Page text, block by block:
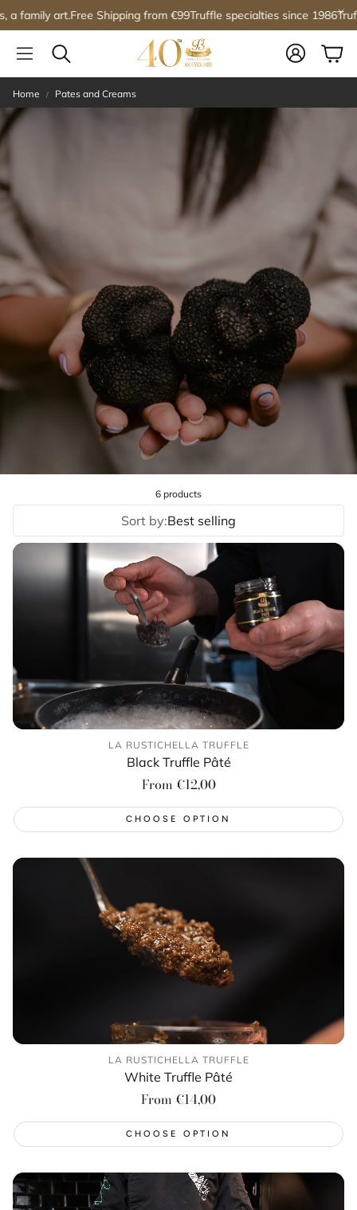
Shipping from €99Truffle specialties since 1986Truffles, a family
Search
Account
Home Pates and Creams
6 products
Sort by:Best selling
LA RUSTICHELLA TRUFFLE
Black Truffle Pâté
Regular
price
From €12,00
CHOOSE OPTION
LA RUSTICHELLA TRUFFLE
White Truffle Pâté
Regular
price
From €14,00
CHOOSE OPTION